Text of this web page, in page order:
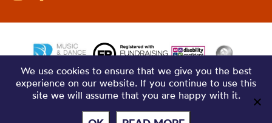
We use cookies to ensure that we give you the best
experience on our website. If you continue to use this
site we will assume that you are happy with it.